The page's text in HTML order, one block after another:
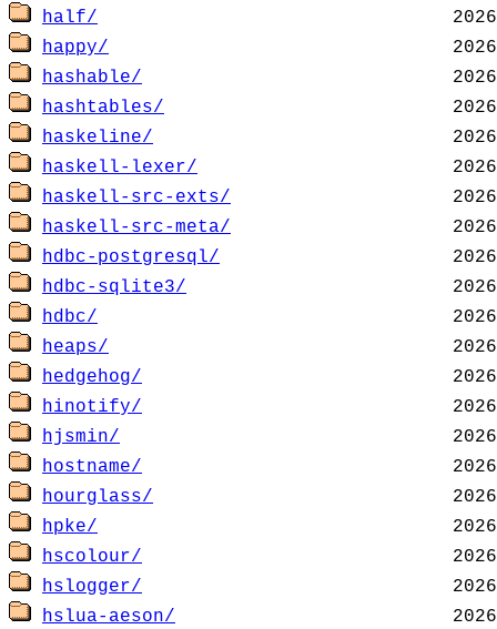
half/
happy/
hashable/
hashtables/
haskeline/
haskell-lexer/
haskell-src-exts/
haskell-src-meta/
hdbc-postgresql/
hdbc-sqlite3/
hdbc/
heaps/
hedgehog/
hinotify/
hjsmin/
hostname/
hourglass/
hpke/
hscolour/
hslogger/
hslua-aeson/